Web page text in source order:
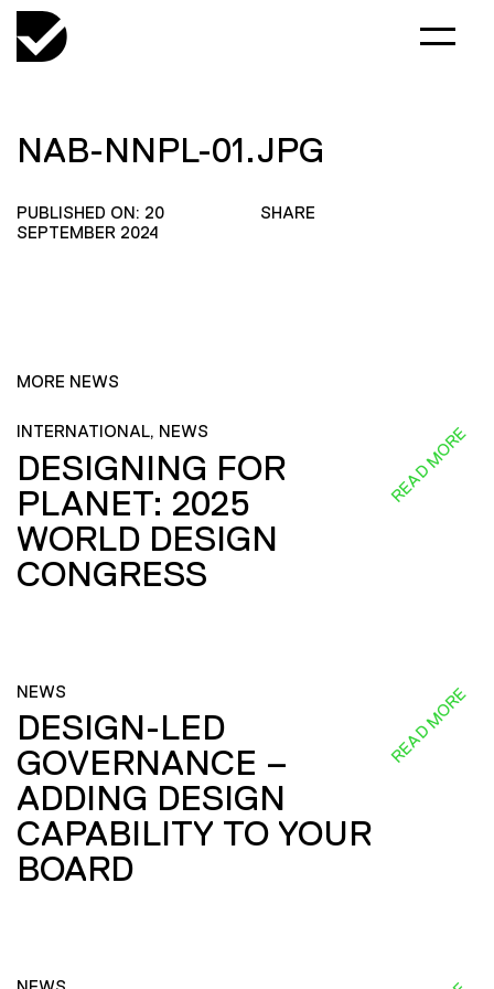
NAB-NNPL-01.JPG
PUBLISHED ON: 20
SEPTEMBER 2024
SHARE
MORE NEWS
INTERNATIONAL, NEWS
DESIGNING FOR
PLANET: 2025
WORLD DESIGN
CONGRESS
READ MORE
NEWS
DESIGN-LED
GOVERNANCE –
ADDING DESIGN
CAPABILITY TO YOUR
BOARD
READ MORE